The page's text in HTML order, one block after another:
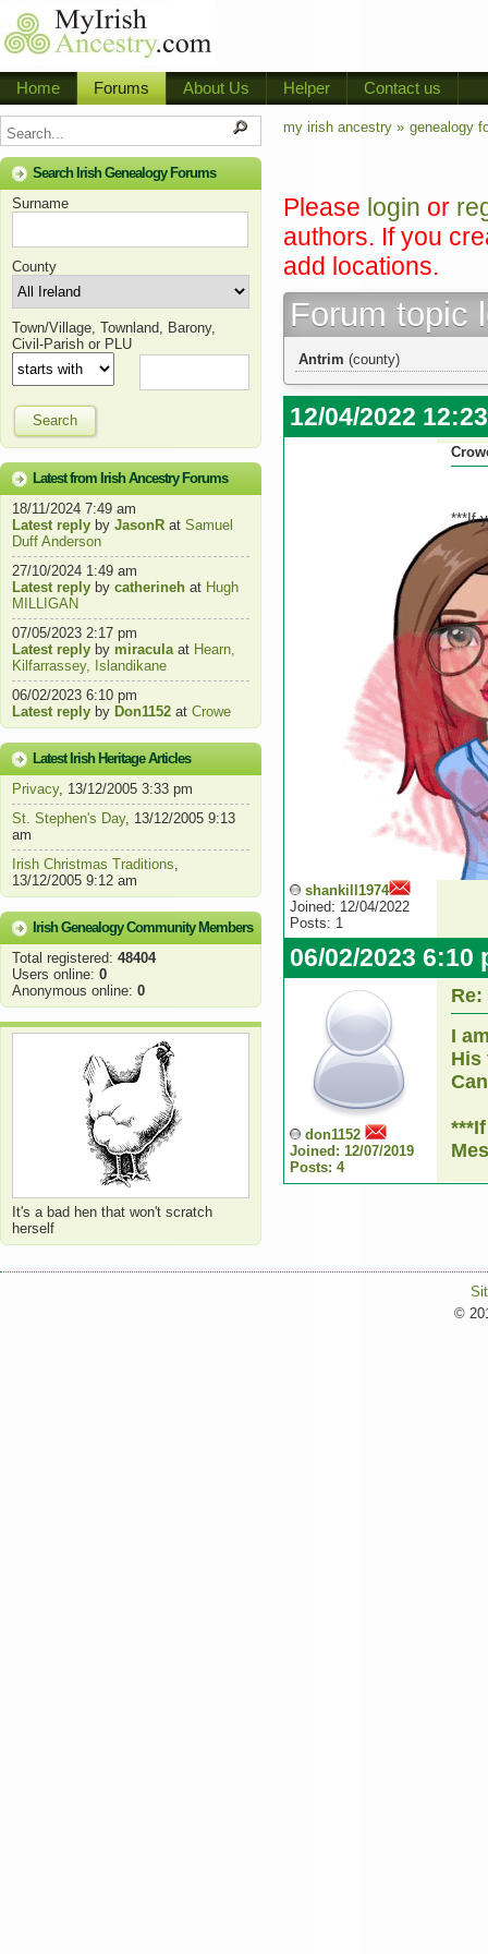
Home Forums About Us Helper Contact us
Search Irish Genealogy Forums
Surname
County
Town/Village, Townland, Barony,
Civil-Parish or PLU
Search
Latest from Irish Ancestry Forums
18/11/2024 7:49 am
Latest reply by JasonR at Samuel
Duff Anderson
27/10/2024 1:49 am
Latest reply by catherineh at Hugh
MILLIGAN
07/05/2023 2:17 pm
Latest reply by miraculaat Hearn,
Kilfarrassey, Islandikane
06/02/2023 6:10 pm
Latest reply by Don1152 at Crowe
Latest Irish Heritage Articles
Privacy, 13/12/2005 3:33 pm
St. Stephen's Day, 13/12/2005 9:13
am
Irish Christmas Traditions,
13/12/2005 9:12 am
Irish Genealogy Community Members
Total registered: 48404
Users online: 0
Anonymous online: 0
It's a bad hen that won't scratch
herself
my irish ancestry » genealogy
Please login or
authors. If you
add locations.
Forum topic
Antrim (county)
12/04/2022
shankill1974
Joined: 12/04/2022
Posts: 1
***If
06/02/2023 6:10
don1152
Joined: 12/07/2019
Posts: 4
Re:
I
His
©